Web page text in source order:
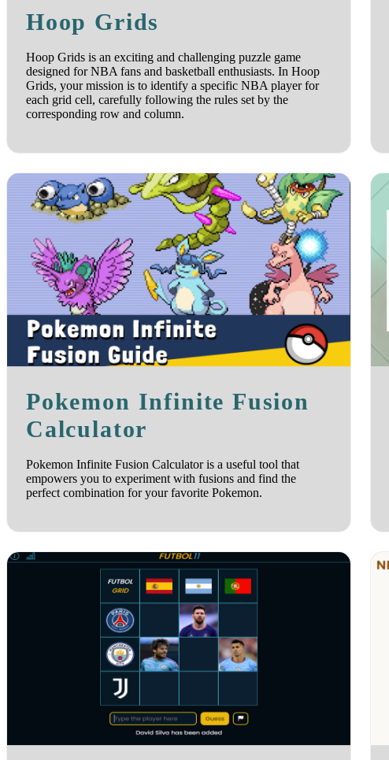
Hoop Grids
Hoop Grids is an exciting and challenging puzzle game
designed for NBA fans and basketball enthusiasts. In Hoop
Grids, your mission is to identify a specific NBA player for
each grid cell, carefully following the rules set by the
corresponding row and column.
Pokemon Infinite Fusion
Calculator
Pokemon Infinite Fusion Calculator is a useful tool that
empowers you to experiment with fusions and find the
perfect combination for your favorite Pokemon.